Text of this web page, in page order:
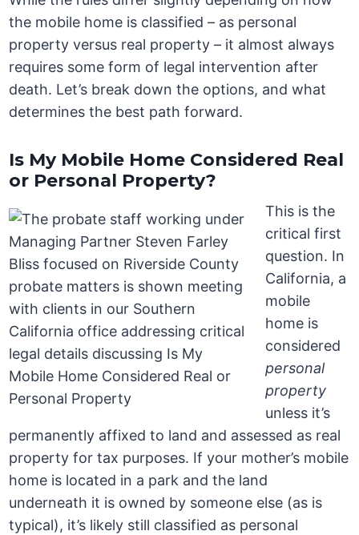
the mobile home is classified – as personal
property versus real property – it almost always
requires some form of legal intervention after
death. Let’s break down the options, and what
determines the best path forward.
Is My Mobile Home Considered Real
or Personal Property?
This is the
critical first
question. In
California, a
mobile
home is
considered
personal
property
unless it’s
permanently affixed to land and assessed as real
property for tax purposes. If your mother’s mobile
home is located in a park and the land
underneath it is owned by someone else (as is
typical), it’s likely still classified as personal